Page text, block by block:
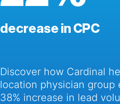
decrease in CPC
Discover how Cardinal
location physician group
38% increase in lead